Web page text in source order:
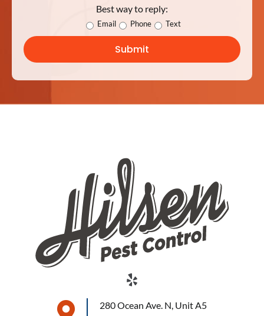
Best way to reply:
Email Phone Text
280 Ocean Ave. N, Unit A5